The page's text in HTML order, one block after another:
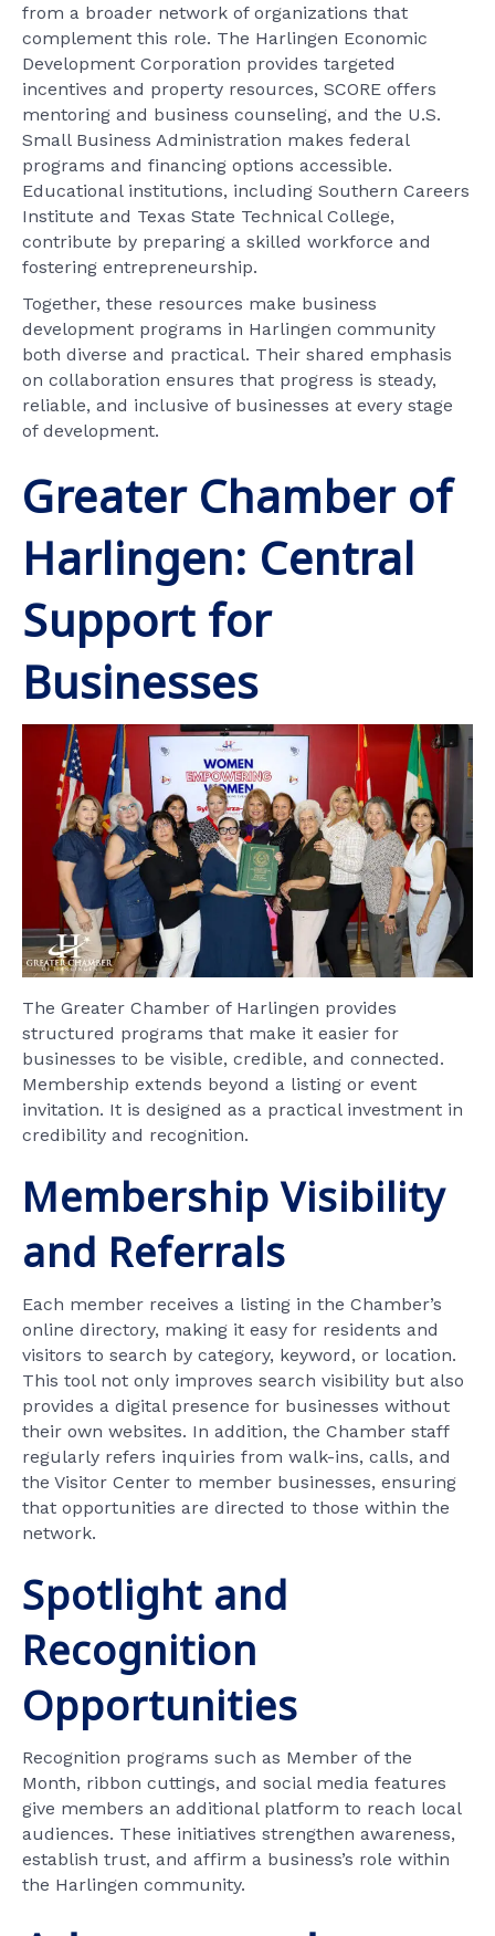
from a broader network of organizations that
complement this role. The Harlingen Economic
Development Corporation provides targeted
incentives and property resources, SCORE offers
mentoring and business counseling, and the U.S.
Small Business Administration makes federal
programs and financing options accessible.
Educational institutions, including Southern Careers
Institute and Texas State Technical College,
contribute by preparing a skilled workforce and
fostering entrepreneurship.
Together, these resources make business
development programs in Harlingen community
both diverse and practical. Their shared emphasis
on collaboration ensures that progress is steady,
reliable, and inclusive of businesses at every stage
of development.
Greater Chamber of
Harlingen: Central
Support for
Businesses
The Greater Chamber of Harlingen provides
structured programs that make it easier for
businesses to be visible, credible, and connected.
Membership extends beyond a listing or event
invitation. It is designed as a practical investment in
credibility and recognition.
Membership Visibility
and Referrals
Each member receives a listing in the Chamber’s
online directory, making it easy for residents and
visitors to search by category, keyword, or location.
This tool not only improves search visibility but also
provides a digital presence for businesses without
their own websites. In addition, the Chamber staff
regularly refers inquiries from walk-ins, calls, and
the Visitor Center to member businesses, ensuring
that opportunities are directed to those within the
network.
Spotlight and
Recognition
Opportunities
Recognition programs such as Member of the
Month, ribbon cuttings, and social media features
give members an additional platform to reach local
audiences. These initiatives strengthen awareness,
establish trust, and affirm a business’s role within
the Harlingen community.